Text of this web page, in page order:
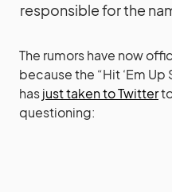
responsible for the
The rumors have now
because the “Hit ‘Em
hasjust taken to Twitter
questioning: